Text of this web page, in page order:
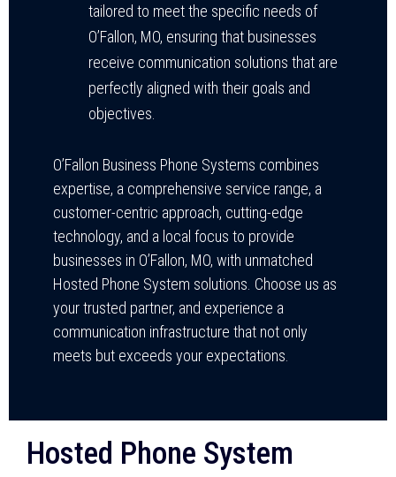
tailored to meet the specific needs of
O’Fallon, MO, ensuring that businesses
receive communication solutions that are
perfectly aligned with their goals and
objectives.
O’Fallon Business Phone Systems combines
expertise, a comprehensive service range, a
customer-centric approach, cutting-edge
technology, and a local focus to provide
businesses in O’Fallon, MO, with unmatched
Hosted Phone System solutions. Choose us as
your trusted partner, and experience a
communication infrastructure that not only
meets but exceeds your expectations.
Hosted Phone System